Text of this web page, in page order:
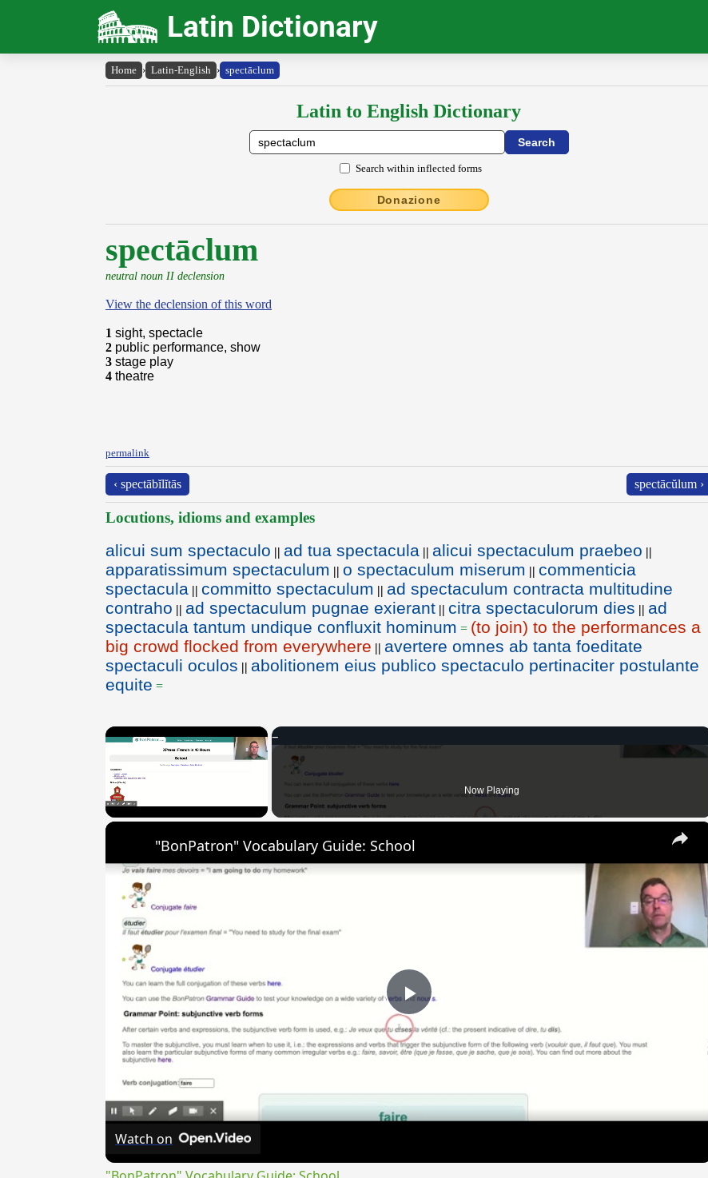
Latin Dictionary
Home › Latin-English › spectāclum
Latin to English Dictionary
Search within inflected forms
Donazione
spectāclum
neutral noun II declension
View the declension of this word
1 sight, spectacle
2 public performance, show
3 stage play
4 theatre
permalink
‹ spectābĭlĭtās spectācŭlum ›
Locutions, idioms and examples
alicui sum spectaculo || ad tua spectacula || alicui spectaculum praebeo ||
apparatissimum spectaculum || o spectaculum miserum || commenticia
spectacula || committo spectaculum || ad spectaculum contracta multitudine
contraho || ad spectaculum pugnae exierant || citra spectaculorum dies || ad
spectacula tantum undique confluxit hominum = (to join) to the performances a
big crowd flocked from everywhere || avertere omnes ab tanta foeditate
spectaculi oculos || abolitionem eius publico spectaculo pertinaciter postulante
equite =
×
Now Playing
×
Play
Video
"BonPatron" Vocabulary Guide: School
Watch on